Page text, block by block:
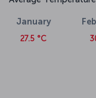
January
27.5 °C